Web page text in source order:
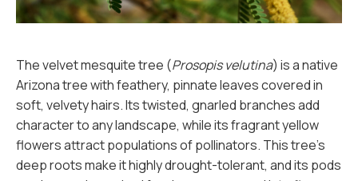
The velvet mesquite tree (Prosopis velutina) is a native
Arizona tree with feathery, pinnate leaves covered in
soft, velvety hairs. Its twisted, gnarled branches add
character to any landscape, while its fragrant yellow
flowers attract populations of pollinators. This tree’s
deep roots make it highly drought-tolerant, and its pods